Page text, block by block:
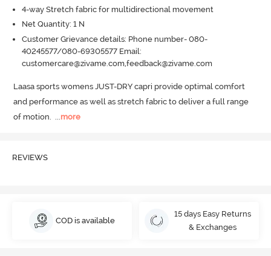
4-way Stretch fabric for multidirectional movement
Net Quantity: 1 N
Customer Grievance details: Phone number- 080-
40245577/080-69305577 Email:
customercare@zivame.com,feedback@zivame.com
Laasa sports womens JUST-DRY capri provide optimal comfort
and performance as well as stretch fabric to deliver a full range
of motion. ...more
REVIEWS
COD is available
15 days Easy Returns
& Exchanges